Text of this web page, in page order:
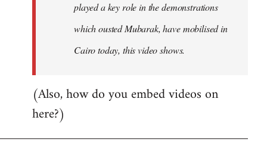
played a key role in the demonstrations
which ousted Mubarak, have mobilised in
Cairo today, this video shows.
(Also, how do you embed videos on
here?)